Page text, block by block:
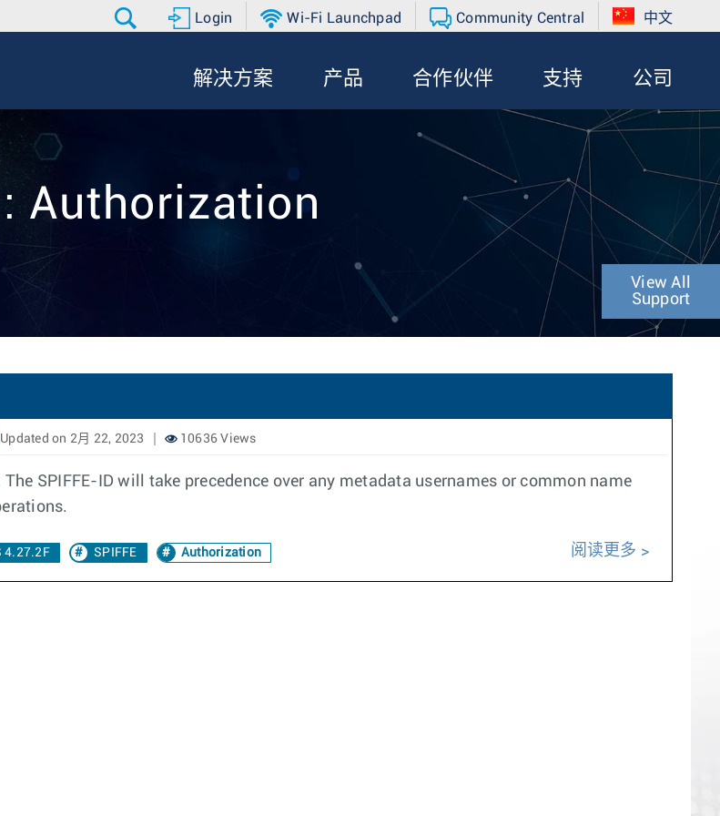
Login Wi-Fi Launchpad Community Central 中文
解决方案 产品 合作伙伴 支持 公司
Authorization
View All
Support
Updated on 2月 22, 2023 10636 Views
SPIFFE-ID will take precedence over any metadata usernames or common name
4.27.2F SPIFFE Authorization 阅读更多